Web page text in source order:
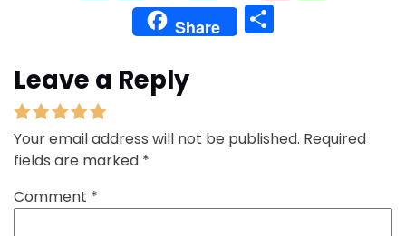
Share
Leave a Reply
Your email address will not be published. Required
fields are marked *
Comment *